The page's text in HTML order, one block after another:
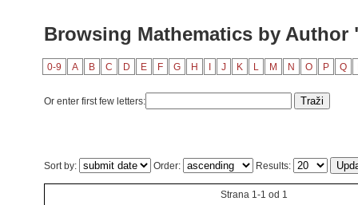
Browsing Mathematics by Author
0-9 A B C D E F G H J K L M N O P Q
Or enter first few letters:
Sort by: Order: Results:
Strana 1-1 od 1